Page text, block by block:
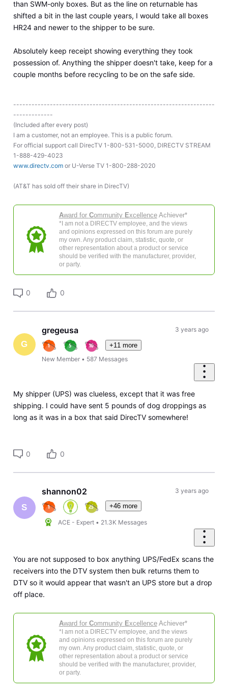
than SWM-only boxes. But as the line on returnable has
shifted a bit in the last couple years, I would take all boxes
HR24 and newer to the shipper to be sure.
Absolutely keep receipt showing everything they took
possession of. Anything the shipper doesn't take, keep for a
couple months before recycling to be on the safe side.
------------------------------------------------------------------
-------------
(Included after every post)
I am a customer, not an employee. This is a public forum.
For official support call DirecTV 1-800-531-5000, DIRECTV STREAM
1-888-429-4023
www.directv.comor U-Verse TV 1-800-288-2020
(AT&T has sold off their share in DirecTV)
Award for Community ExcellenceAchiever*
*I am not a DIRECTV employee, and the views
and opinions expressed on this forum are purely
my own. Any product claim, statistic, quote, or
other representation about a product or service
should be verified with the manufacturer, provider,
or party.
0 0
G
gregeusa
+11 more
New Member • 587 Messages
3 years ago
My shipper (UPS) was clueless, except that it was free
shipping. I could have sent 5 pounds of dog droppings as
long as it was in a box that said DirecTV somewhere!
0 0
S
shannon02
+46 more
ACE - Expert • 21.3K Messages
3 years ago
You are not supposed to box anything UPS/FedEx scans the
receivers into the DTV system then bulk returns them to
DTV so it would appear that wasn't an UPS store but a drop
off place.
Award for Community ExcellenceAchiever*
*I am not a DIRECTV employee, and the views
and opinions expressed on this forum are purely
my own. Any product claim, statistic, quote, or
other representation about a product or service
should be verified with the manufacturer, provider,
or party.